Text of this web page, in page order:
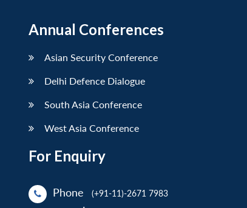
Annual Conferences
Asian Security Conference
Delhi Defence Dialogue
South Asia Conference
West Asia Conference
For Enquiry
Phone
(+91-11)-2671 7983